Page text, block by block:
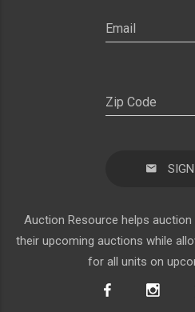
Auction Resource helps
their upcoming auctions while
for all units on